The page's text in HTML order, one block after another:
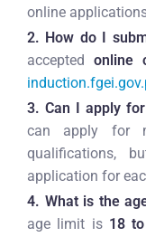
online
2. How do I
accepted online
3. Can I apply
can apply for
qualifications,
application for
4. What is the
age limit is 18